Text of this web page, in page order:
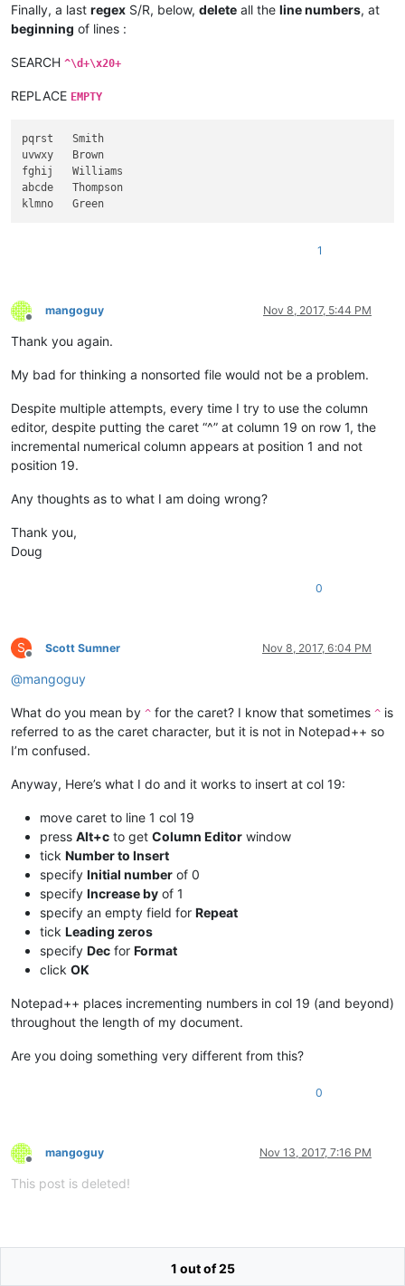
Finally, a last regex S/R, below, delete all the line numbers, at
beginning of lines :
SEARCH ^\d+\x20+
REPLACE EMPTY
pqrst   Smith
uvwxy   Brown
fghij   Williams
abcde   Thompson
1
Offline
mangoguy Nov 8, 2017, 5:44 PM
Thank you again.
My bad for thinking a nonsorted file would not be a problem.
Despite multiple attempts, every time I try to use the column
editor, despite putting the caret “^” at column 19 on row 1, the
incremental numerical column appears at position 1 and not
position 19.
Any thoughts as to what I am doing wrong?
Thank you,
Doug
0
S
Offline
Scott Sumner Nov 8, 2017, 6:04 PM
@mangoguy
What do you mean by ^ for the caret? I know that sometimes ^ is
referred to as the caret character, but it is not in Notepad++ so
I’m confused.
Anyway, Here’s what I do and it works to insert at col 19:
move caret to line 1 col 19
press Alt+c to get Column Editor window
tick Number to Insert
specify Initial number of 0
specify Increase by of 1
specify an empty field for Repeat
tick Leading zeros
specify Dec for Format
click OK
Notepad++ places incrementing numbers in col 19 (and beyond)
throughout the length of my document.
Are you doing something very different from this?
0
Offline
mangoguy Nov 13, 2017, 7:16 PM
This post is deleted!
1 out of 25